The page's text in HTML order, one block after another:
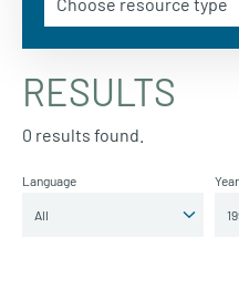
RESULTS
0 results found.
Language Year